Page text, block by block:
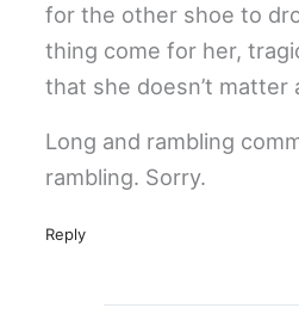
for the other shoe to
thing come for her,
that she doesn’t matter
Long and rambling
rambling. Sorry.
Reply